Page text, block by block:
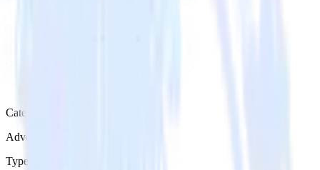
Category
Advertising
Type